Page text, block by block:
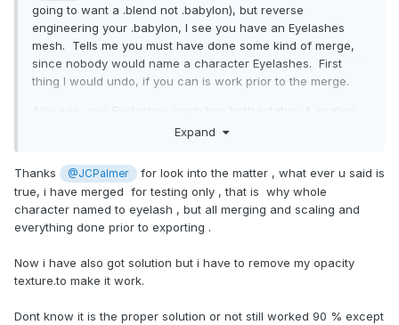
going to want a .blend not .babylon), but reverse
engineering your .babylon, I see you have an Eyelashes
mesh. Tells me you must have done some kind of merge,
since nobody would name a character Eyelashes. First
thing I would undo, if you can is work prior to the merge.
being applied. Maybe try to apply those prior to export.
Expand
Thanks @JCPalmer
for look into the matter , what ever u said is
true, i have merged for testing only , that is why whole
character named to eyelash , but all merging and scaling and
everything done prior to exporting .
Now i have also got solution but i have to remove my opacity
texture.to make it work.
Dont know it is the proper solution or not still worked 90 % except